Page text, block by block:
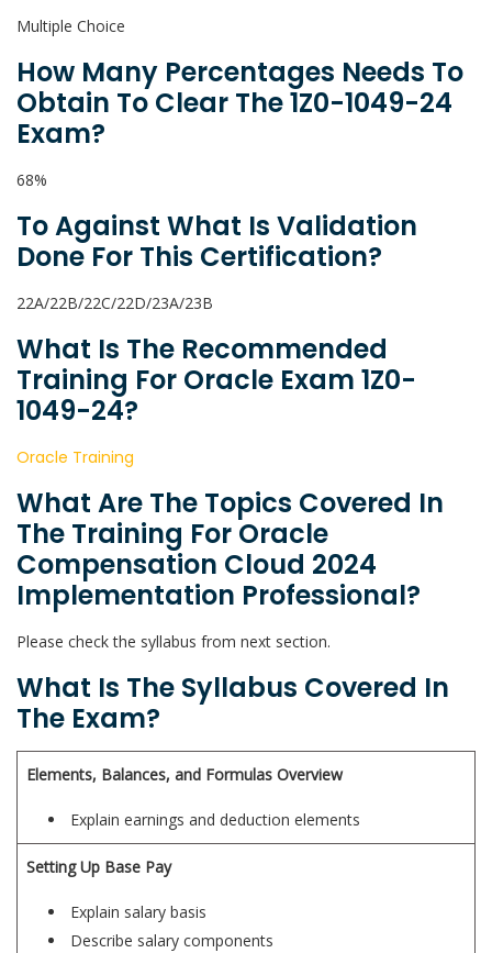
Multiple Choice
How Many Percentages Needs To
Obtain To Clear The 1Z0-1049-24
Exam?
68%
To Against What Is Validation
Done For This Certification?
22A/22B/22C/22D/23A/23B
What Is The Recommended
Training For Oracle Exam 1Z0-
1049-24?
Oracle Training
What Are The Topics Covered In
The Training For Oracle
Compensation Cloud 2024
Implementation Professional?
Please check the syllabus from next section.
What Is The Syllabus Covered In
The Exam?
Elements, Balances, and Formulas Overview
Explain earnings and deduction elements
Setting Up Base Pay
Explain salary basis
Describe salary components